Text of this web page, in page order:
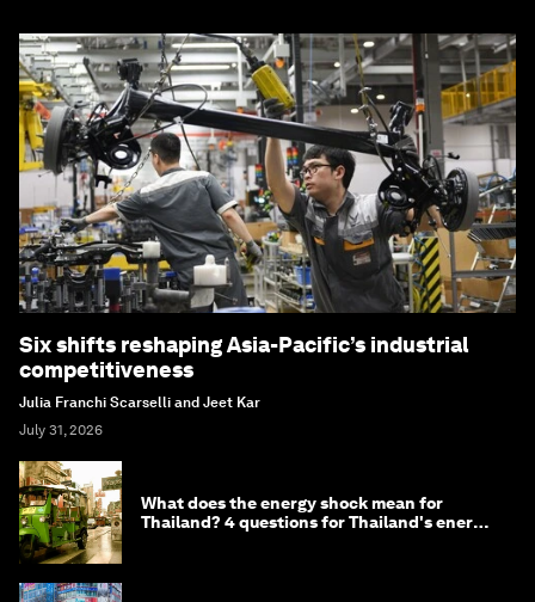
Six shifts reshaping Asia-Pacific’s industrial
competitiveness
Julia Franchi Scarselli and Jeet Kar
July 31, 2026
What does the energy shock mean for
Thailand? 4 questions for Thailand's energy